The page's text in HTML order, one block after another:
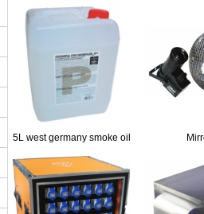
5L west germany smoke oil